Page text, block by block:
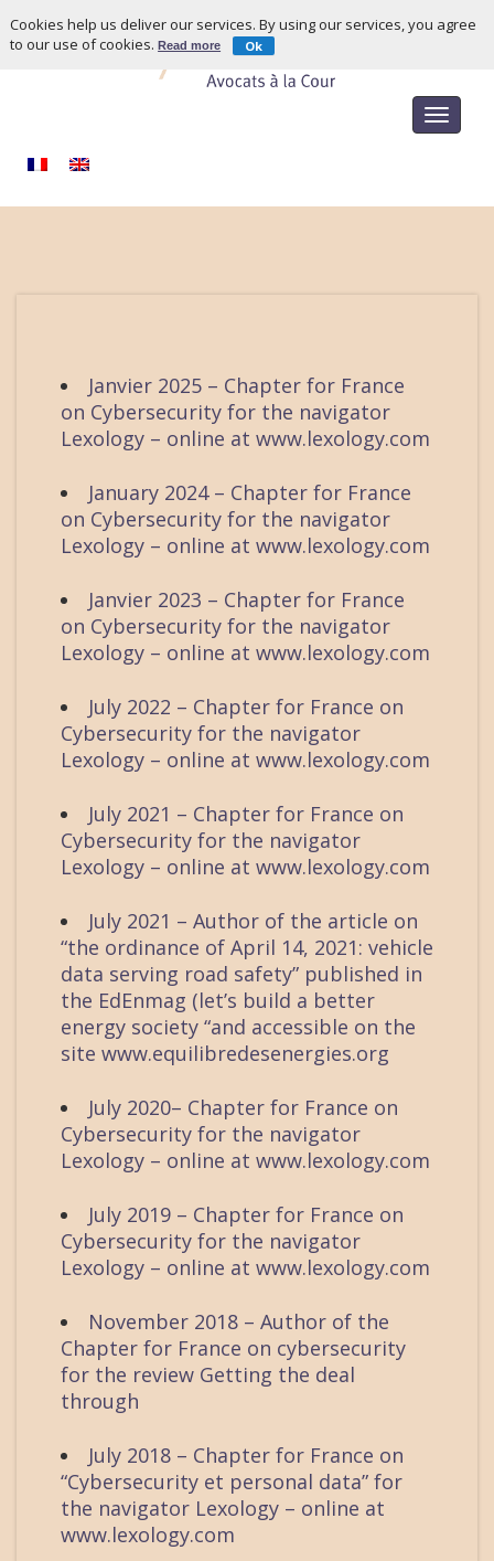
Toggle
Janvier 2025 – Chapter for France
on Cybersecurity for the navigator
Lexology – online at www.lexology.com
January 2024 – Chapter for France
on Cybersecurity for the navigator
Lexology – online at www.lexology.com
Janvier 2023 – Chapter for France
on Cybersecurity for the navigator
Lexology – online at www.lexology.com
July 2022 – Chapter for France on
Cybersecurity for the navigator
Lexology – online at www.lexology.com
July 2021 – Chapter for France on
Cybersecurity for the navigator
Lexology – online at www.lexology.com
July 2021 – Author of the article on
“the ordinance of April 14, 2021: vehicle
data serving road safety” published in
the EdEnmag (let’s build a better
energy society “and accessible on the
site www.equilibredesenergies.org
July 2020– Chapter for France on
Cybersecurity for the navigator
Lexology – online at www.lexology.com
July 2019 – Chapter for France on
Cybersecurity for the navigator
Lexology – online at www.lexology.com
November 2018 – Author of the
Chapter for France on cybersecurity
for the review Getting the deal
through
July 2018 – Chapter for France on
“Cybersecurity et personal data” for
the navigator Lexology – online at
www.lexology.com
Cookies help us deliver our services. By using our services, you agree
to our use of cookies.Read more Ok